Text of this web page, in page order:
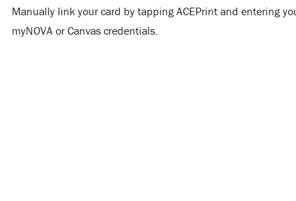
Manually link your card by tapping ACEPrint and entering
myNOVA or Canvas credentials.